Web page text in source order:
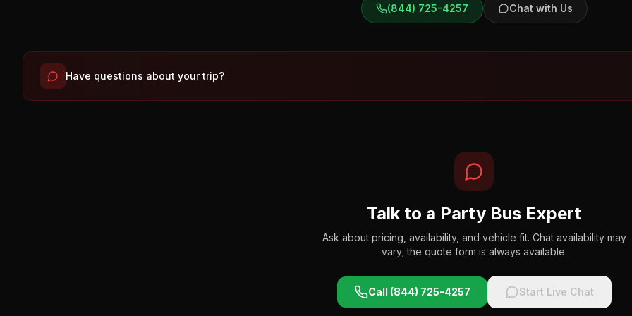
(844) 725-4257 Chat with Us
Have questions about your trip?
Talk to a Party Bus Expert
Ask about pricing, availability, and vehicle fit. Chat availability may
vary; the quote form is always available.
Call (844) 725-4257 Start Live Chat